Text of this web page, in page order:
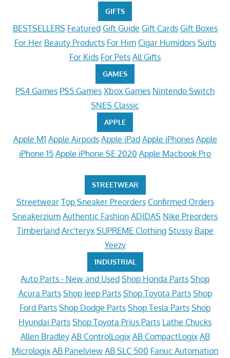
GIFTS
BESTSELLERS Featured Gift Guide Gift Cards Gift Boxes
For Her Beauty Products For Him Cigar Humidors Suits
For Kids For Pets All Gifts
GAMES
PS4 Games PS5 Games Xbox Games Nintendo Switch
SNES Classic
APPLE
Apple M1 Apple Airpods Apple iPad Apple iPhones Apple
iPhone 15 Apple iPhone SE 2020 Apple Macbook Pro
STREETWEAR
Streetwear Top Sneaker Preorders Confirmed Orders
Sneakerzium Authentic Fashion ADIDAS Nike Preorders
Timberland Arc'teryx SUPREME Clothing Stussy Bape
Yeezy
INDUSTRIAL
Auto Parts - New and Used Shop Honda Parts Shop
Acura Parts Shop Jeep Parts Shop Toyota Parts Shop
Ford Parts Shop Dodge Parts Shop Tesla Parts Shop
Hyundai Parts Shop Toyota Prius Parts Lathe Chucks
Allen Bradley AB ControlLogix AB CompactLogix AB
Micrologix AB Panelview AB SLC 500 Fanuc Automation